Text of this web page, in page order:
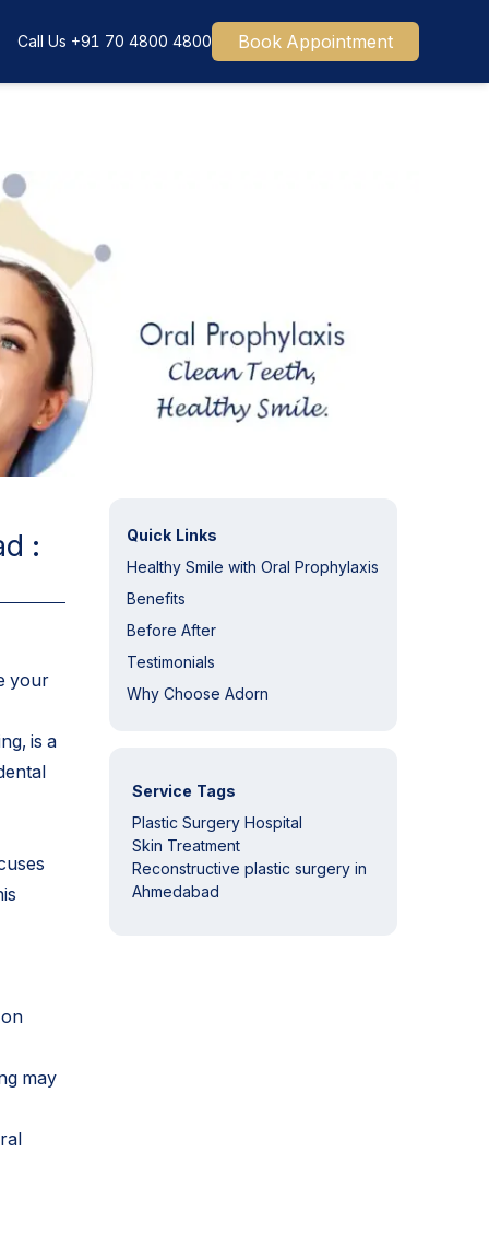
Call Us +91 70 4800 4800 Book Appointment
:
your
is a
may
Quick Links
Healthy Smile with Oral Prophylaxis
Benefits
Before After
Testimonials
Why Choose Adorn
Service Tags
Plastic Surgery Hospital
Skin Treatment
Reconstructive plastic surgery in
Ahmedabad